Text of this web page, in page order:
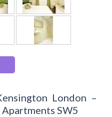
London –
SW5